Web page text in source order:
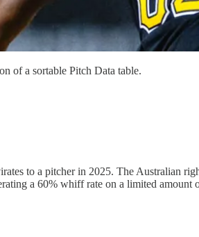
of a sortable Pitch Data table.
to a pitcher in 2025. The Australian
a 60% whiff rate on a limited amount